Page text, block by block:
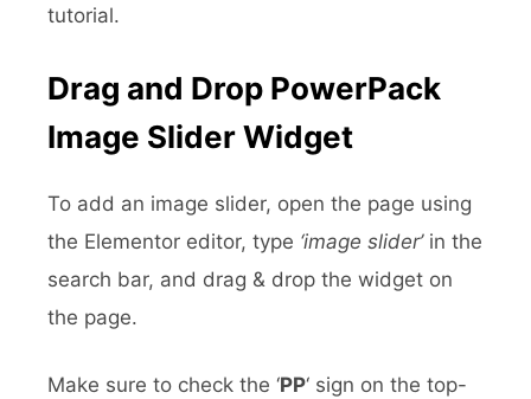
tutorial.
Drag and Drop PowerPack
Image Slider Widget
To add an image slider, open the page using
the Elementor editor, type ‘image slider’in the
search bar, and drag & drop the widget on
the page.
Make sure to check the ‘PP‘ sign on the top-